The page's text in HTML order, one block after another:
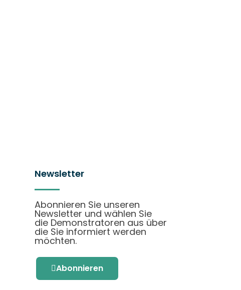
Newsletter
Abonnieren Sie unseren
Newsletter und wählen Sie
die Demonstratoren aus über
die Sie informiert werden
möchten.
Abonnieren